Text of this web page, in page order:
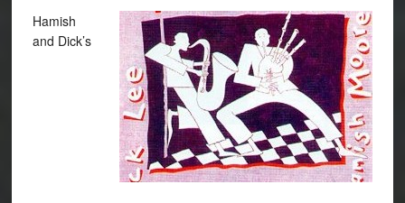
Hamish
and Dick’s